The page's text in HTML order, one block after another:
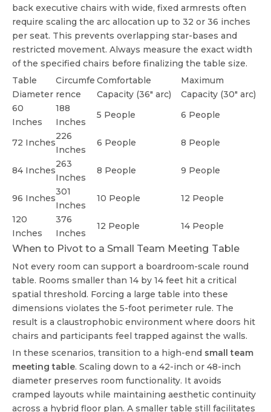
back executive chairs with wide, fixed armrests often
require scaling the arc allocation up to 32 or 36 inches
per seat. This prevents overlapping star-bases and
restricted movement. Always measure the exact width
of the specified chairs before finalizing the table size.
Table
Diameter
Circumfe
rence
Comfortable
Capacity (36" arc)
Maximum
Capacity (30" arc)
60
Inches
188
Inches
5 People 6 People
72 Inches
226
Inches
6 People 8 People
84 Inches
263
Inches
8 People 9 People
96 Inches
301
Inches
10 People
12 People
120
Inches
376
Inches
12 People 14 People
When to Pivot to a Small Team Meeting Table
Not every room can support a boardroom-scale round
table. Rooms smaller than 14 by 14 feet hit a critical
spatial threshold. Forcing a large table into these
dimensions violates the 5-foot perimeter rule. The
result is a claustrophobic environment where doors hit
chairs and participants feel trapped against the walls.
In these scenarios, transition to a high-end small team
meeting table. Scaling down to a 42-inch or 48-inch
diameter preserves room functionality. It avoids
cramped layouts while maintaining aesthetic continuity
across a hybrid floor plan. A smaller table still facilitates